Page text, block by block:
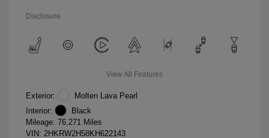
Disclosure
View All Features
Exterior:
Molten Lava Pearl
Interior:
Black
Mileage: 76,271 Miles
VIN: 2HKRW2H58KH622143